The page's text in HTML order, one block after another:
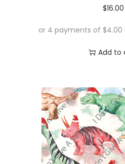
6
.
0
$16.00
Add to